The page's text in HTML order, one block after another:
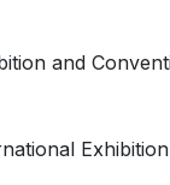
and